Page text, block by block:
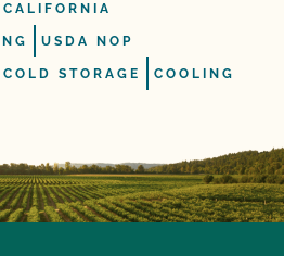
CALIFORNIA
USDA NOP
COLD STORAGE COOLING